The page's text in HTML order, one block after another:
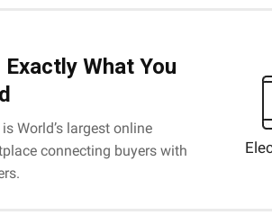
Exactly What You
World’s largest online
connecting buyers with